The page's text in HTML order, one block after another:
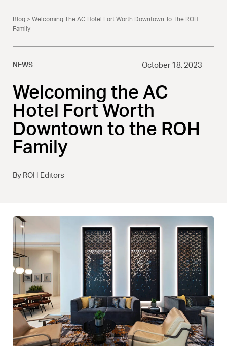
Blog> Welcoming The AC Hotel Fort Worth Downtown To The ROH
Family
Welcoming the AC
Hotel Fort Worth
Downtown to the ROH
Family
NEWS October 18, 2023
By ROH Editors